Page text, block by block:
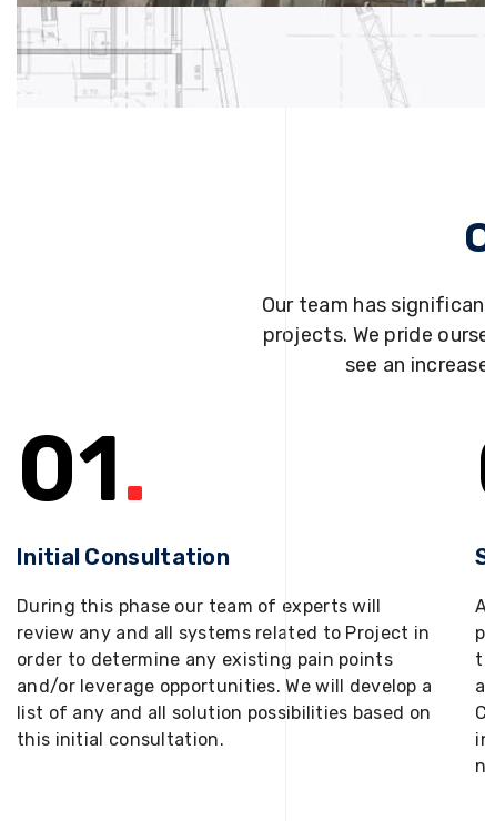
Our team has
projects. We pride
see an
01.
Initial Consultation
During this phase our team of experts will
review any and all systems related to Project in
order to determine any existing pain points
and/or leverage opportunities. We will develop a
list of any and all solution possibilities based on
this initial consultation.